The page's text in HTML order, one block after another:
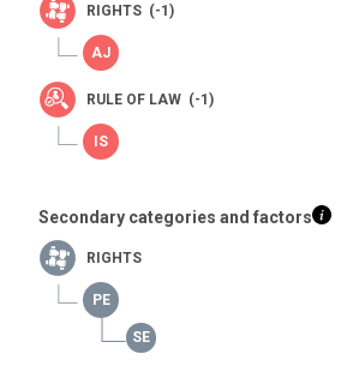
RIGHTS (-1)
RULE OF LAW (-1)
Secondary categories and factors
RIGHTS